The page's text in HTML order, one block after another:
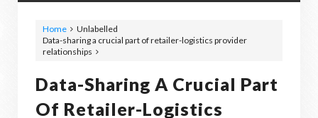
Home
Unlabelled
Data-sharing a crucial part of retailer-logistics provider
relationships
Data-Sharing A Crucial Part
Of Retailer-Logistics